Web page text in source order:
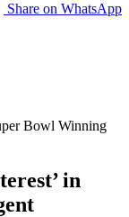
Share on WhatsApp
Bowl Winning
in